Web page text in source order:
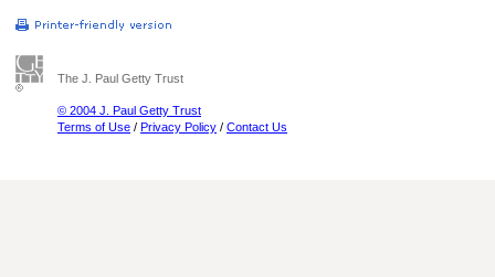
The J. Paul Getty Trust
© 2004 J. Paul Getty Trust
Terms of Use / Privacy Policy / Contact Us